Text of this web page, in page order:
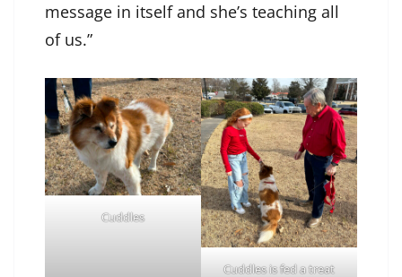
message in itself and she’s teaching all
of us.”
Cuddles
Cuddles is fed a treat